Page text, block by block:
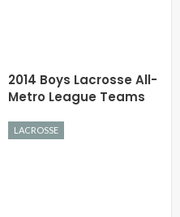
2014 Boys Lacrosse All-
Metro League Teams
LACROSSE